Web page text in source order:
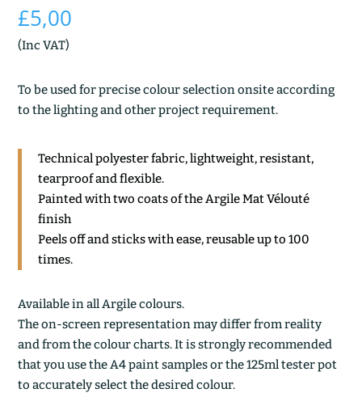
£5,00
(Inc VAT)
To be used for precise colour selection onsite according
to the lighting and other project requirement.
Technical polyester fabric, lightweight, resistant,
tearproof and flexible.
Painted with two coats of the Argile Mat Vélouté
finish
Peels off and sticks with ease, reusable up to 100
times.
Available in all Argile colours.
The on-screen representation may differ from reality
and from the colour charts. It is strongly recommended
that you use the A4 paint samples or the 125ml tester pot
to accurately select the desired colour.